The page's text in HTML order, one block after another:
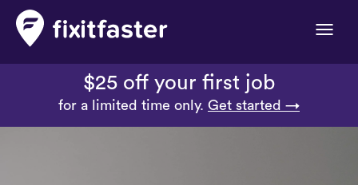
Toggle
$25 off your first job
for a limited time only. Get started →